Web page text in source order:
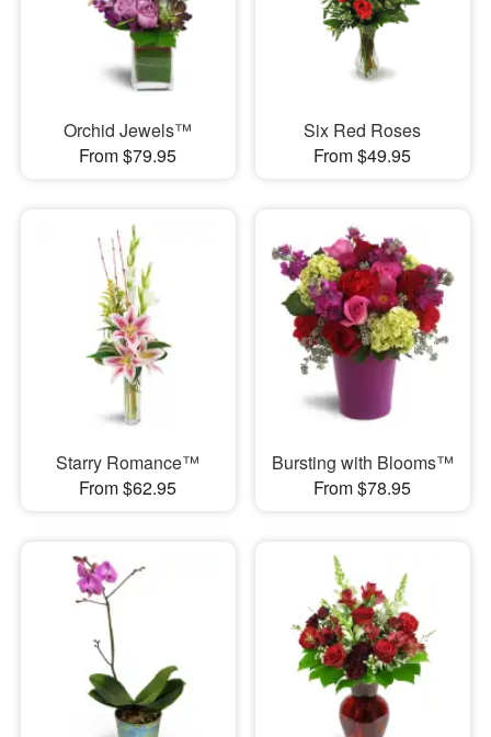
Orchid Jewels™
From $79.95
Six Red Roses
From $49.95
Starry Romance™
From $62.95
Bursting with Blooms™
From $78.95